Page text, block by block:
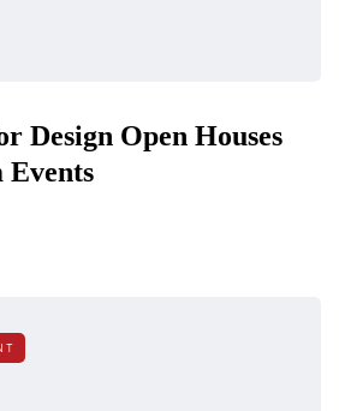
Design Open Houses
Events